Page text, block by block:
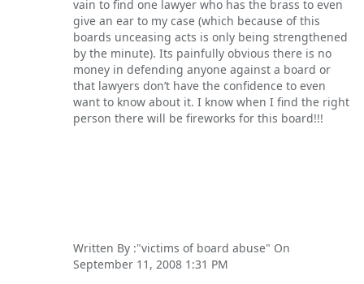
vain to find one lawyer who has the brass to even
give an ear to my case (which because of this
boards unceasing acts is only being strengthened
by the minute). Its painfully obvious there is no
money in defending anyone against a board or
that lawyers don’t have the confidence to even
want to know about it. I know when I find the right
person there will be fireworks for this board!!!
Written By :"victims of board abuse" On
September 11, 2008 1:31 PM